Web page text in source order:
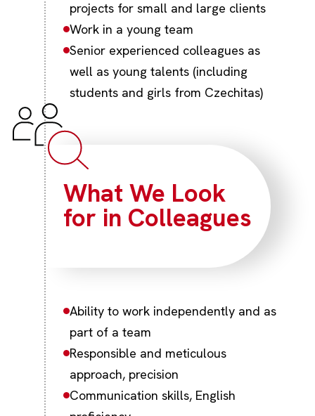
projects for small and large clients
Work in a young team
Senior experienced colleagues as
well as young talents (including
students and girls from Czechitas)
What We Look
for in Colleagues
Ability to work independently and as
part of a team
Responsible and meticulous
approach, precision
Communication skills, English